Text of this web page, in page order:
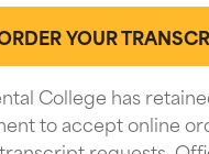
YOUR
College has
to accept online